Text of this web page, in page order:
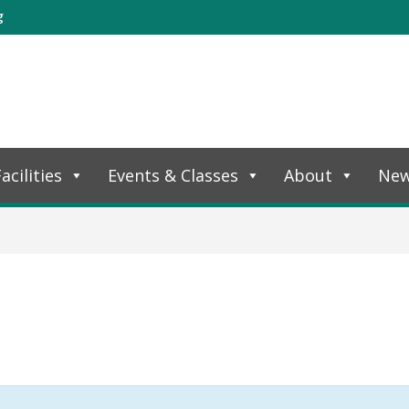
Events & Classes About